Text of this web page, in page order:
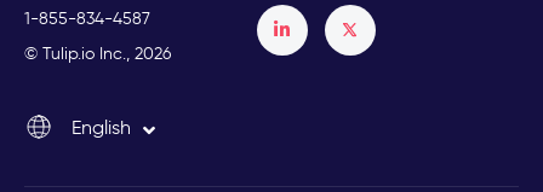
1-855-834-4587
© Tulip.io Inc., 2026
English
Italiano